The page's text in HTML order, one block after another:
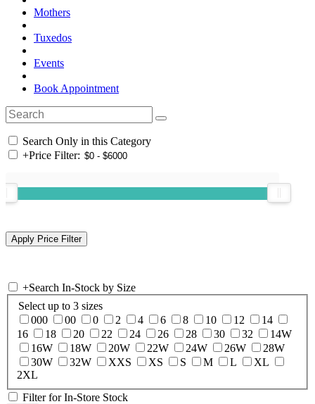
Mothers
Tuxedos
Events
Book Appointment
Search Only in this Category
+Price Filter:
+Search In-Stock by Size
Select up to 3 sizes
000
00 0 2 4 6 8 10 12
14
16
18 20 22 24 26 28 30 32
14W
16W
18W 20W 22W 24W 26W
28W
30W
32W XXS XS S M L
XL
2XL
Filter for In-Store Stock